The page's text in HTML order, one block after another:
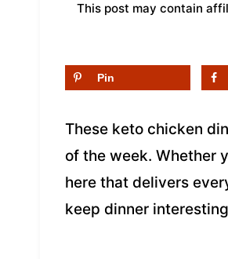
This post may contain
Pin
These keto chicken
of the week. Whether
here that delivers
keep dinner